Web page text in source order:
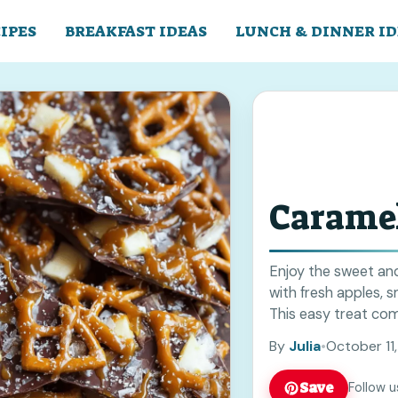
BREAKFAST IDEAS LUNCH & DINNER
Enjoy the sweet
with fresh apples,
This easy treat
to your next
By Julia•October
Save Follow